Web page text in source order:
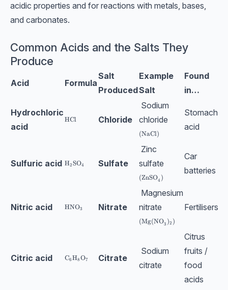
acidic properties and for reactions with metals, bases,
and carbonates.
Common Acids and the Salts They
Produce
Acid Formula
Salt
Produced
Example
Salt
Found
in…
Hydrochloric
acid
\text{HCl}
HCl Chloride
Sodium
chloride
\text{(NaCl)}
(NaCl)
Stomach
acid
Sulfuric acid \text{H}_2\text{SO}_4
H2 SO4 Sulfate
Zinc
sulfate
\text{(ZnSO}_4)
(ZnSO4 )
Car
batteries
Nitric acid \text{HNO}_3
HNO3 Nitrate
Magnesium
nitrate
\text{(Mg(NO}_3)_2)
(Mg(NO3 )2 )
Fertilisers
Citric acid \text{C}_6\text{H}_8\text{O}_7
C6 H8 O7 Citrate
Sodium
citrate
Citrus
fruits /
food
acids